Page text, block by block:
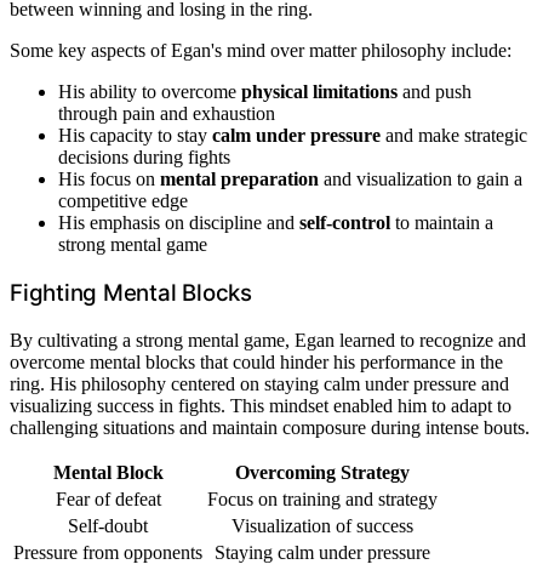
between winning and losing in the ring.
Some key aspects of Egan's mind over matter philosophy include:
His ability to overcome physical limitations and push
through pain and exhaustion
His capacity to stay calm under pressure and make strategic
decisions during fights
His focus on mental preparation and visualization to gain a
competitive edge
His emphasis on discipline and self-control to maintain a
strong mental game
Fighting Mental Blocks
By cultivating a strong mental game, Egan learned to recognize and
overcome mental blocks that could hinder his performance in the
ring. His philosophy centered on staying calm under pressure and
visualizing success in fights. This mindset enabled him to adapt to
challenging situations and maintain composure during intense bouts.
Mental Block
Overcoming Strategy
Fear of defeat
Focus on training and strategy
Self-doubt
Visualization of success
Pressure from opponents
Staying calm under pressure